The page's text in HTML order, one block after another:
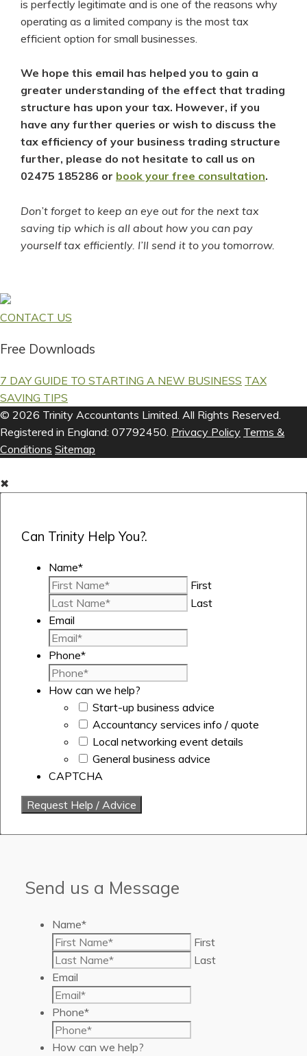
is perfectly legitimate and is one of the reasons why
operating as a limited company is the most tax
efficient option for small businesses.
We hope this email has helped you to gain a
greater understanding of the effect that trading
structure has upon your tax. However, if you
have any further queries or wish to discuss the
tax efficiency of your business trading structure
further, please do not hesitate to call us on
02475 185286 or book your free consultation.
Don’t forget to keep an eye out for the next tax
saving tip which is all about how you can pay
yourself tax efficiently. I’ll send it to you tomorrow.
CONTACT US
Free Downloads
7 DAY GUIDE TO STARTING A NEW BUSINESS TAX
SAVING TIPS
© 2026 Trinity Accountants Limited. All Rights Reserved.
Registered in England: 07792450. Privacy Policy Terms &
Conditions Sitemap
✖
Can Trinity Help You?.
Name*
First
Last
Email
Phone*
How can we help?
Start-up business advice
Accountancy services info / quote
Local networking event details
General business advice
CAPTCHA
Send us a Message
Name*
First
Last
Email
Phone*
How can we help?